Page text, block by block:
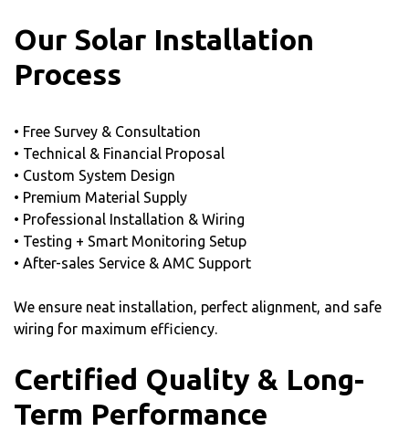
Our Solar Installation
Process
• Free Survey & Consultation
• Technical & Financial Proposal
• Custom System Design
• Premium Material Supply
• Professional Installation & Wiring
• Testing + Smart Monitoring Setup
• After-sales Service & AMC Support
We ensure neat installation, perfect alignment, and safe
wiring for maximum efficiency.
Certified Quality & Long-
Term Performance